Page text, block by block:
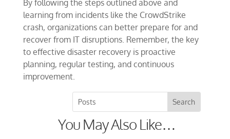
By following the steps outlined above and
learning from incidents like the CrowdStrike
crash, organizations can better prepare for and
recover from IT disruptions. Remember, the key
to effective disaster recovery is proactive
planning, regular testing, and continuous
improvement.
You May Also Like…